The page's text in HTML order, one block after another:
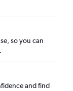
so you can
and find